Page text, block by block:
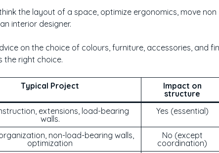
the layout of a space, optimize ergonomics, move
interior designer.
on the choice of colours, furniture, accessories, and
the right choice.
Typical Project
Impact on
structure
extensions, load-bearing
walls.
Yes (essential)
non-load-bearing walls,
optimization
No (except
coordination)